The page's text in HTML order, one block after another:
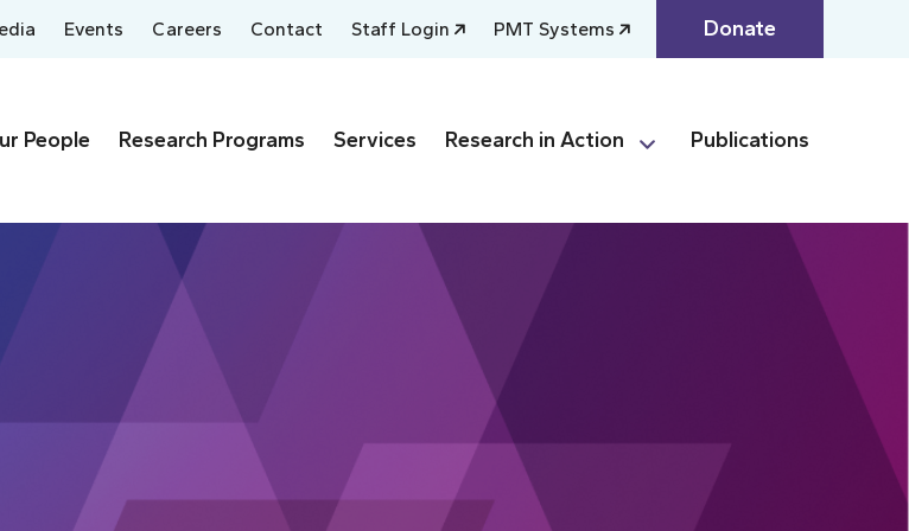
Events Careers Contact Staff Login PMT Systems Donate
People Research Programs Services Research in Action Publications